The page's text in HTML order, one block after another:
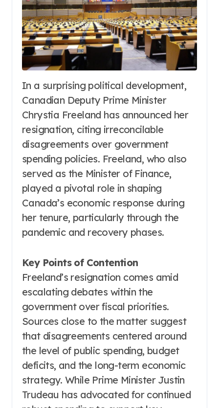
In a surprising political development,
Canadian Deputy Prime Minister
Chrystia Freeland has announced her
resignation, citing irreconcilable
disagreements over government
spending policies. Freeland, who also
served as the Minister of Finance,
played a pivotal role in shaping
Canada’s economic response during
her tenure, particularly through the
pandemic and recovery phases.
Key Points of Contention
Freeland’s resignation comes amid
escalating debates within the
government over fiscal priorities.
Sources close to the matter suggest
that disagreements centered around
the level of public spending, budget
deficits, and the long-term economic
strategy. While Prime Minister Justin
Trudeau has advocated for continued